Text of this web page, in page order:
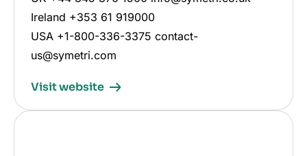
Ireland +353 61 919000
USA +1-800-336-3375 contact-
us@symetri.com
Visit website